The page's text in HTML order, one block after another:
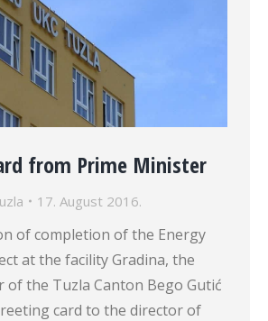
from Prime Minister
17. August 2016.
of completion of the Energy
at the facility Gradina, the
of the Tuzla Canton Bego Gutić
card to the director of